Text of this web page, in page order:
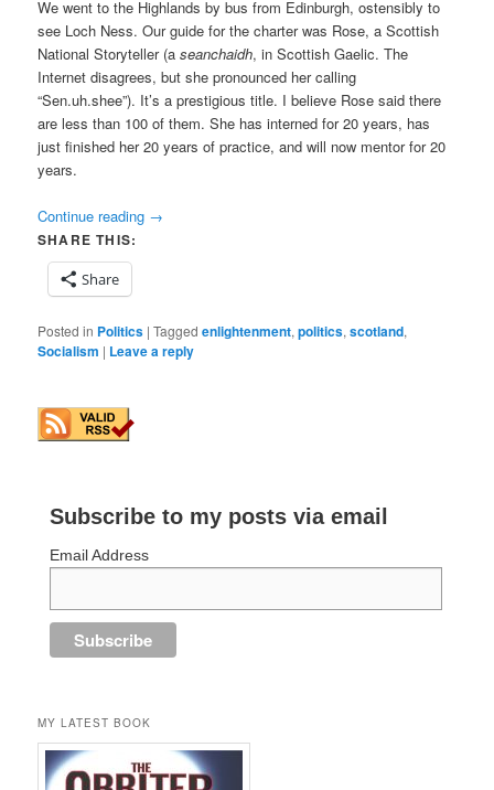
We went to the Highlands by bus from Edinburgh, ostensibly to
see Loch Ness. Our guide for the charter was Rose, a Scottish
National Storyteller (aseanchaidh, in Scottish Gaelic. The
Internet disagrees, but she pronounced her calling
“Sen.uh.shee”). It’s a prestigious title. I believe Rose said there
are less than 100 of them. She has interned for 20 years, has
just finished her 20 years of practice, and will now mentor for 20
years.
Continue reading →
SHARE THIS:
Share
Posted in Politics |Tagged enlightenment,politics,scotland,
Socialism | Leave a reply
Subscribe to my posts via email
Email Address
MY LATEST BOOK